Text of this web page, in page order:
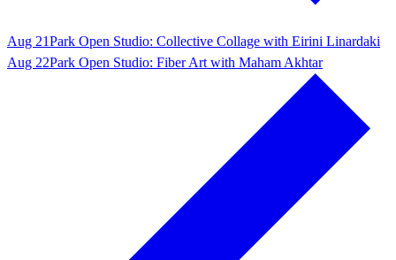
Aug 21Park Open Studio: Collective Collage with Eirini Linardaki
Aug 22Park Open Studio: Fiber Art with Maham Akhtar